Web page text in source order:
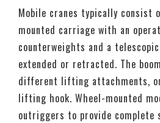
Mobile cranes typically consist
mounted carriage with an
counterweights and a
extended or retracted. The
different lifting attachments,
lifting hook. Wheel-mounted
outriggers to provide